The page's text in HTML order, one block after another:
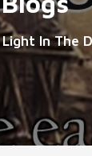
Light In The